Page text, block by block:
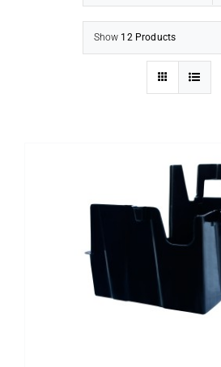
EQUIP BARBER
Show 12 Products